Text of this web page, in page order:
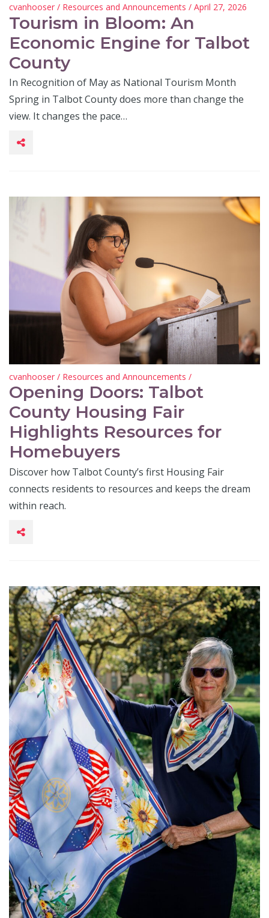
cvanhooser / Resources and Announcements / April 27, 2026
Tourism in Bloom: An
Economic Engine for Talbot
County
In Recognition of May as National Tourism Month
Spring in Talbot County does more than change the
view. It changes the pace…
cvanhooser / Resources and Announcements /
Opening Doors: Talbot
County Housing Fair
Highlights Resources for
Homebuyers
Discover how Talbot County’s first Housing Fair
connects residents to resources and keeps the dream
within reach.